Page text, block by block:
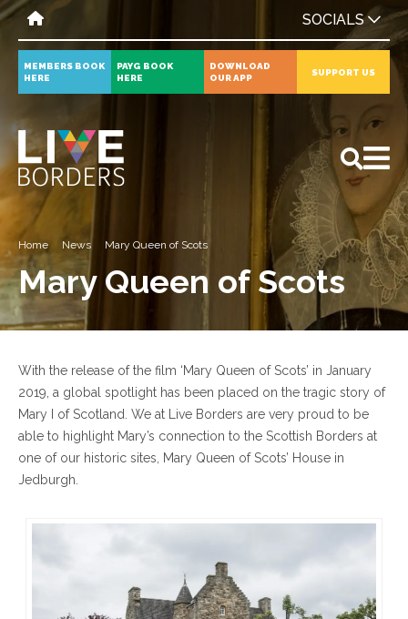
SOCIALS
MEMBERS BOOK
HERE
PAYG BOOK
HERE
DOWNLOAD
OUR APP
SUPPORT US
All
Home News Mary Queen of Scots
Mary Queen of Scots
With the release of the film ‘Mary Queen of Scots’ in January
2019, a global spotlight has been placed on the tragic story of
Mary I of Scotland. We at Live Borders are very proud to be
able to highlight Mary’s connection to the Scottish Borders at
one of our historic sites, Mary Queen of Scots’ House in
Jedburgh.